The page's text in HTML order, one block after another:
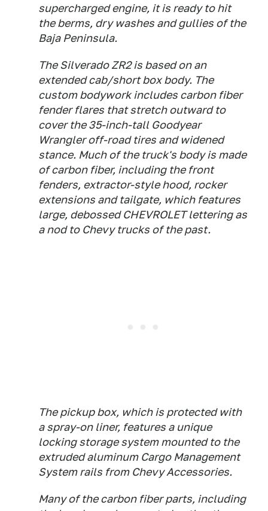
supercharged engine, it is ready to hit
the berms, dry washes and gullies of the
Baja Peninsula.
The Silverado ZR2 is based on an
extended cab/short box body. The
custom bodywork includes carbon fiber
fender flares that stretch outward to
cover the 35-inch-tall Goodyear
Wrangler off-road tires and widened
stance. Much of the truck's body is made
of carbon fiber, including the front
fenders, extractor-style hood, rocker
extensions and tailgate, which features
large, debossed CHEVROLET lettering as
a nod to Chevy trucks of the past.
The pickup box, which is protected with
a spray-on liner, features a unique
locking storage system mounted to the
extruded aluminum Cargo Management
System rails from Chevy Accessories.
Many of the carbon fiber parts, including